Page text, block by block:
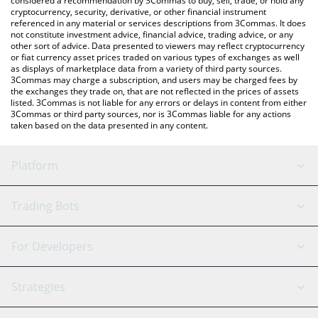
cryptocurrency, security, derivative, or other financial instrument
referenced in any material or services descriptions from 3Commas. It does
not constitute investment advice, financial advice, trading advice, or any
other sort of advice. Data presented to viewers may reflect cryptocurrency
or fiat currency asset prices traded on various types of exchanges as well
as displays of marketplace data from a variety of third party sources.
3Commas may charge a subscription, and users may be charged fees by
the exchanges they trade on, that are not reflected in the prices of assets
listed. 3Commas is not liable for any errors or delays in content from either
3Commas or third party sources, nor is 3Commas liable for any actions
taken based on the data presented in any content.
Platform
GRID Bot
Signal Bot
SmartTrade
AI Assistant
Trading Bots
Binance
Bitfinex
Tether
For Developers
API Reference
Strategies